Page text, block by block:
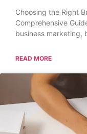
Choosing the Right
Comprehensive
business marketing,
READ MORE